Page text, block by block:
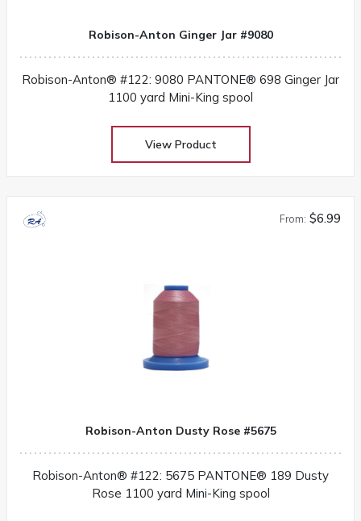
Robison-Anton Ginger Jar #9080
Robison-Anton® #122: 9080 PANTONE® 698 Ginger Jar
1100 yard Mini-King spool
View Product
From: $6.99
Robison-Anton Dusty Rose #5675
Robison-Anton® #122: 5675 PANTONE® 189 Dusty
Rose 1100 yard Mini-King spool